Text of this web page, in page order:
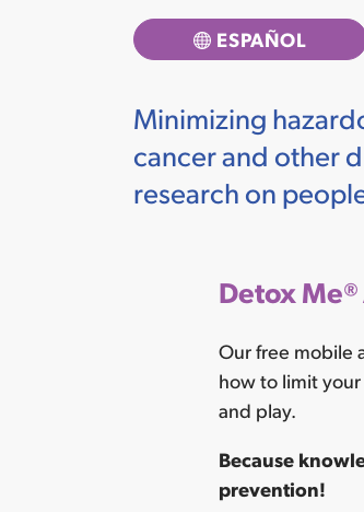
ESPAÑOL
Minimizing
cancer and other
research on
Detox Me®
Our free mobile
how to limit
and play.
Because
prevention!